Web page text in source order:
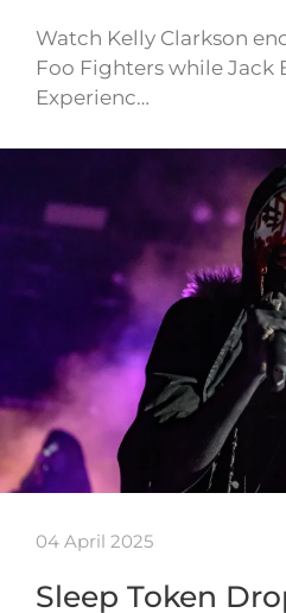
Watch Kelly Clarkson
Foo Fighters while Jack
Experienc…
04 April 2025
Sleep Token